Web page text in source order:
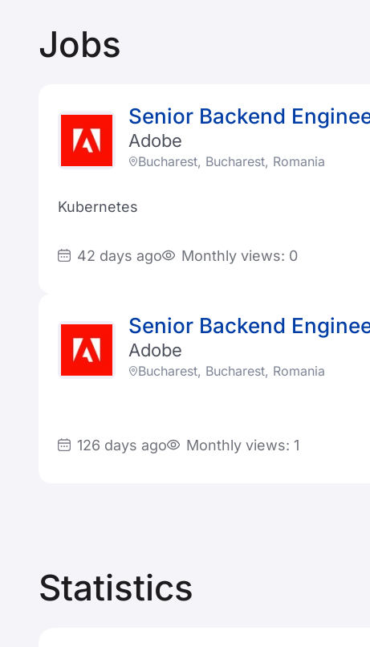
Jobs
Senior Backend
Adobe
Bucharest, Bucharest, Romania
Kubernetes
42 days ago Monthly views: 0
Senior Backend
Adobe
Bucharest, Bucharest, Romania
126 days ago Monthly views: 1
Statistics